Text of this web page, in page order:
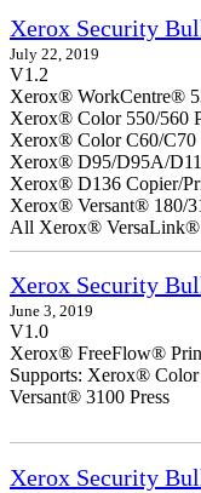
Xerox Security
July 22, 2019
V1.2
Xerox® WorkCentre®
Xerox® Color 550/560
Xerox® Color C60/C70
Xerox® D95/D95A/
Xerox® D136 Copier/
Xerox® Versant® 180/
All Xerox® VersaLink®
Xerox Security
June 3, 2019
V1.0
Xerox® FreeFlow®
Supports: Xerox®
Versant® 3100 Press
Xerox Security